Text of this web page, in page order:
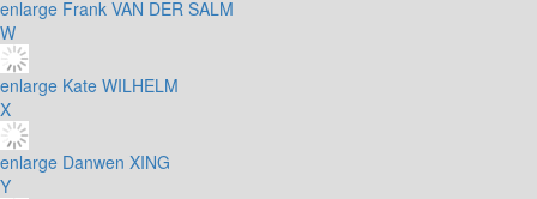
enlarge Frank VAN DER SALM
W
enlarge Kate WILHELM
X
enlarge Danwen XING
Y